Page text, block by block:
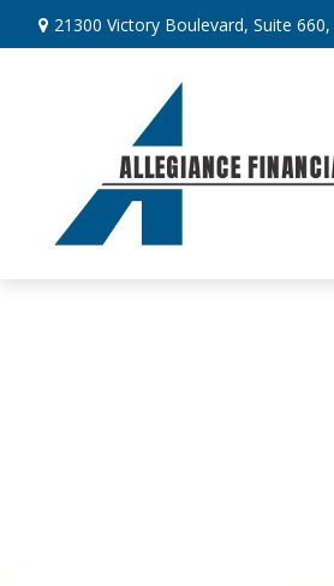
21300 Victory Boulevard, Suite 660,